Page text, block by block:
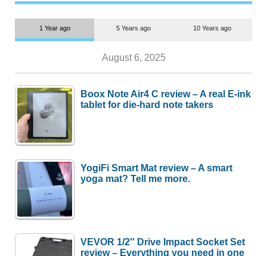
1 Year ago 5 Years ago 10 Years ago
August 6, 2025
Boox Note Air4 C review – A real E-ink
tablet for die-hard note takers
YogiFi Smart Mat review – A smart
yoga mat? Tell me more.
VEVOR 1/2″ Drive Impact Socket Set
review – Everything you need in one